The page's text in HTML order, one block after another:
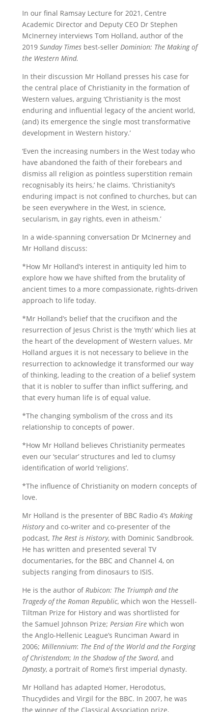
In our final Ramsay Lecture for 2021, Centre
Academic Director and Deputy CEO Dr Stephen
McInerney interviews Tom Holland, author of the
2019 Sunday Timesbest-seller Dominion: The Making of
the Western Mind.
In their discussion Mr Holland presses his case for
the central place of Christianity in the formation of
Western values, arguing ‘Christianity is the most
enduring and influential legacy of the ancient world,
(and) its emergence the single most transformative
development in Western history.’
‘Even the increasing numbers in the West today who
have abandoned the faith of their forebears and
dismiss all religion as pointless superstition remain
recognisably its heirs,’ he claims. ‘Christianity’s
enduring impact is not confined to churches, but can
be seen everywhere in the West, in science,
secularism, in gay rights, even in atheism.’
In a wide-spanning conversation Dr McInerney and
Mr Holland discuss:
*How Mr Holland’s interest in antiquity led him to
explore how we have shifted from the brutality of
ancient times to a more compassionate, rights-driven
approach to life today.
*Mr Holland’s belief that the crucifixon and the
resurrection of Jesus Christ is the ‘myth’ which lies at
the heart of the development of Western values. Mr
Holland argues it is not necessary to believe in the
resurrection to acknowledge it transformed our way
of thinking, leading to the creation of a belief system
that it is nobler to suffer than inflict suffering, and
that every human life is of equal value.
*The changing symbolism of the cross and its
relationship to concepts of power.
*How Mr Holland believes Christianity permeates
even our ‘secular’ structures and led to clumsy
identification of world ‘religions’.
*The influence of Christianity on modern concepts of
love.
Mr Holland is the presenter of BBC Radio 4’s Making
Historyand co-writer and co-presenter of the
podcast, The Rest is History, with Dominic Sandbrook.
He has written and presented several TV
documentaries, for the BBC and Channel 4, on
subjects ranging from dinosaurs to ISIS.
He is the author ofRubicon: The Triumph and the
Tragedy of the Roman Republic, which won the Hessell-
Tiltman Prize for History and was shortlisted for
the Samuel Johnson Prize; Persian Firewhich won
the Anglo-Hellenic League’s Runciman Award in
2006; Millennium: The End of the World and the Forging
of Christendom; In the Shadow of the Sword, and
Dynasty, a portrait of Rome’s first imperial dynasty.
Mr Holland has adapted Homer, Herodotus,
Thucydides and Virgil for the BBC. In 2007, he was
the winner of the Classical Association prize,